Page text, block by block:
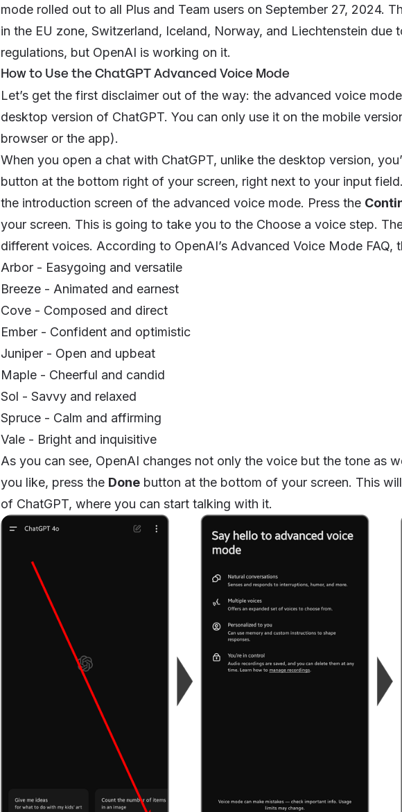
mode rolled out to all Plus and Team users on September 27, 2024.
in the EU zone, Switzerland, Iceland, Norway, and Liechtenstein due
regulations, but OpenAI is working on it.
How to Use the ChatGPT Advanced Voice Mode
Let’s get the first disclaimer out of the way: the advanced voice
desktop version of ChatGPT. You can only use it on the mobile
browser or the app).
When you open a chat with ChatGPT, unlike the desktop version,
button at the bottom right of your screen, right next to your input
the introduction screen of the advanced voice mode. Press the
your screen. This is going to take you to the Choose a voicestep.
different voices. According to OpenAI’s Advanced Voice Mode FAQ,
Arbor - Easygoing and versatile
Breeze - Animated and earnest
Cove - Composed and direct
Ember - Confident and optimistic
Juniper - Open and upbeat
Maple - Cheerful and candid
Sol - Savvy and relaxed
Spruce - Calm and affirming
Vale - Bright and inquisitive
As you can see, OpenAI changes not only the voice but the tone as
you like, press the Donebutton at the bottom of your screen. This
of ChatGPT, where you can start talking with it.